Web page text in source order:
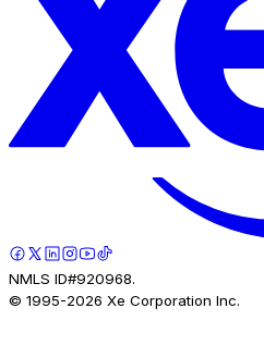
NMLS ID#920968.
© 1995-2026 Xe Corporation Inc.